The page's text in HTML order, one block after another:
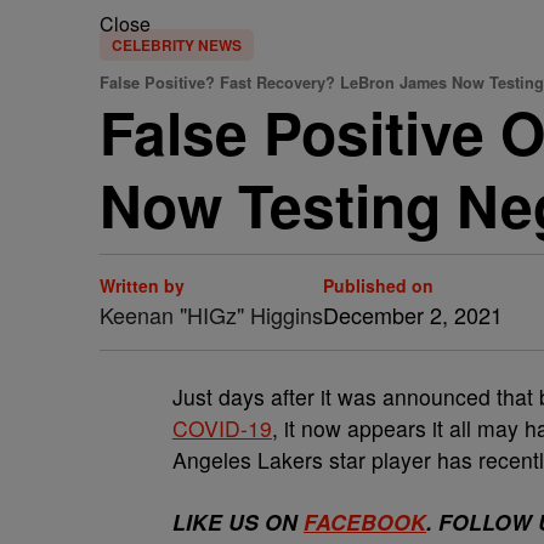
Close
CELEBRITY NEWS
False Positive? Fast Recovery? LeBron James Now
False Positive
Now Testing
Written by
Keenan "HIGz" Higgins
Published on
December 2, 2021
Just days after it was announced
COVID-19, it now appears it all may
Angeles Lakers star player has
LIKE US ONFACEBOOK. FOLLOW